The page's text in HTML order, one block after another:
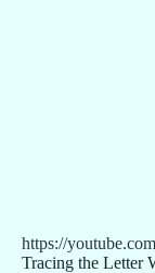
https://
Tracing the Letter